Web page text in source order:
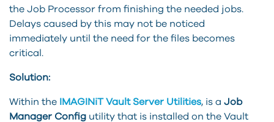
the Job Processor from finishing the needed jobs.
Delays caused by this may not be noticed
immediately until the need for the files becomes
critical.
Solution:
Within the IMAGINiT Vault Server Utilities, is a Job
Manager Config utility that is installed on the Vault